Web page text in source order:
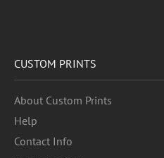
CUSTOM PRINTS
About Custom Prints
Help
Contact Info